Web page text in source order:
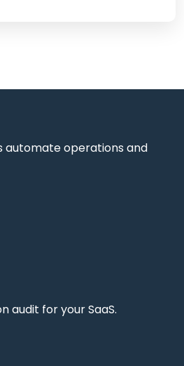
automate operations and
audit for your SaaS.